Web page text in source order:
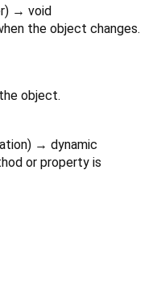
) → void
the object changes.
object.
) → dynamic
or property is